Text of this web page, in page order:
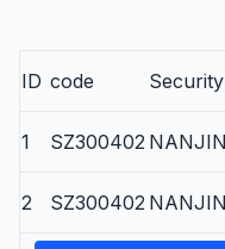
ID code
1
SZ300402
2
SZ300402